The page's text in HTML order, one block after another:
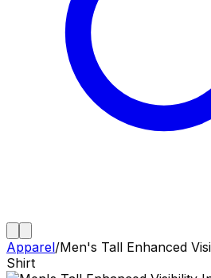
Apparel/Men's Tall Enhanced
Shirt